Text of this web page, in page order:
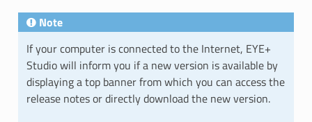
Note
If your computer is connected to the Internet, EYE+
Studio will inform you if a new version is available by
displaying a top banner from which you can access the
release notes or directly download the new version.